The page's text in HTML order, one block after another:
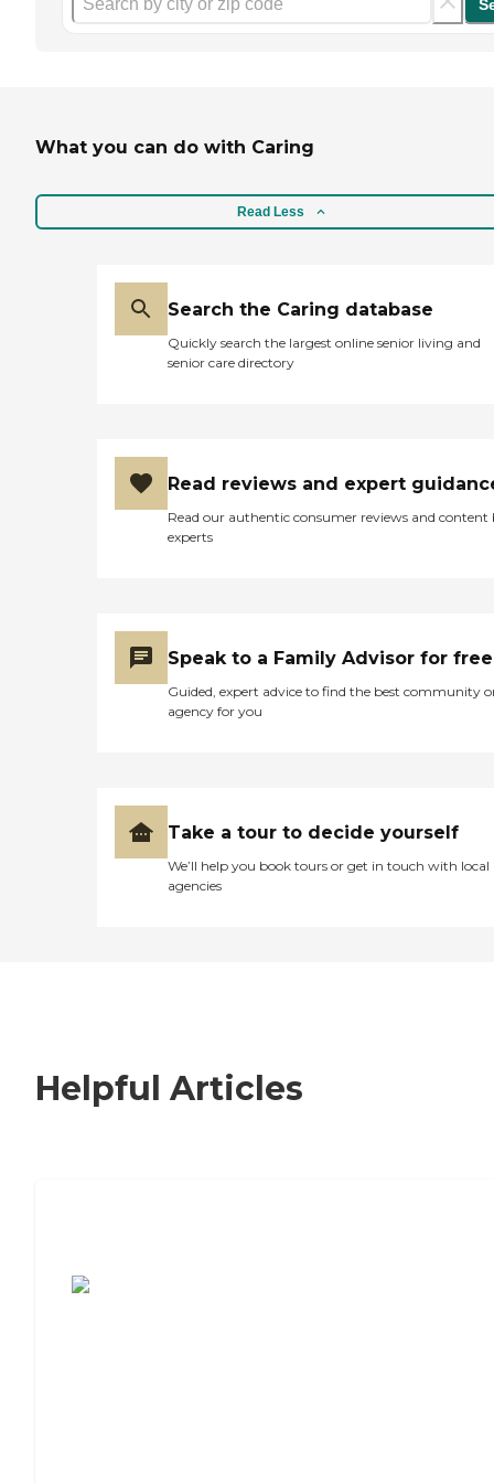
What you can do with Caring
Read Less
Search the Caring database
Quickly search the largest online senior living and
senior care directory
Read reviews and expert
Read our authentic consumer reviews and content
experts
Speak to a Family Advisor for free
Guided, expert advice to find the best community
agency for you
Take a tour to decide yourself
We’ll help you book tours or get in touch with local
agencies
Helpful Articles